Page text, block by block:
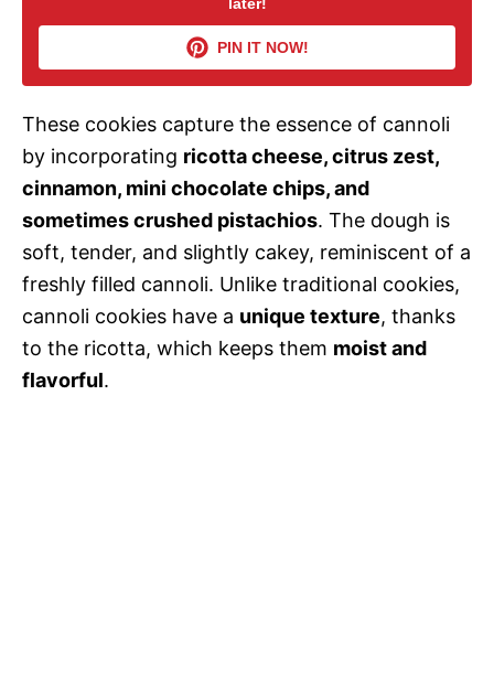
V
i
d
e
o
later!
PIN IT NOW!
These cookies capture the essence of cannoli
by incorporating ricotta cheese, citrus zest,
cinnamon, mini chocolate chips, and
sometimes crushed pistachios. The dough is
soft, tender, and slightly cakey, reminiscent of a
freshly filled cannoli. Unlike traditional cookies,
cannoli cookies have a unique texture, thanks
to the ricotta, which keeps them moist and
flavorful.